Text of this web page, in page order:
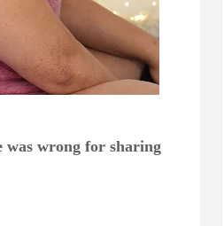
was wrong for sharing